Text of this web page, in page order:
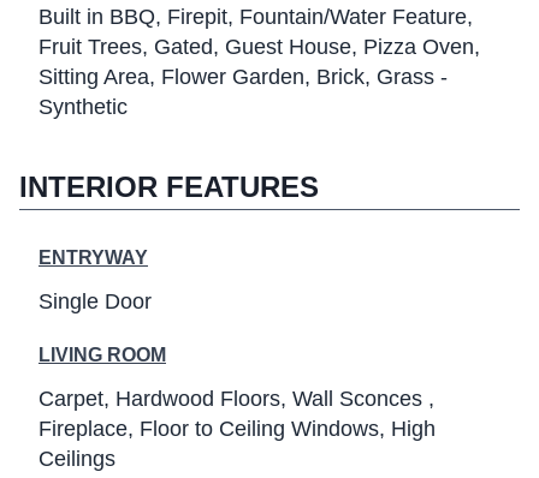
Built in BBQ Firepit Fountain/Water Feature
Fruit Trees Gated Guest House Pizza Oven
Sitting Area Flower Garden Brick Grass -
Synthetic
INTERIOR FEATURES
ENTRYWAY
Single Door
LIVING ROOM
Carpet Hardwood Floors Wall Sconces
Fireplace Floor to Ceiling Windows High
Ceilings